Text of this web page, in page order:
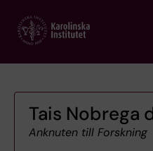
main
Tais Nobrega
Anknuten till Forskning